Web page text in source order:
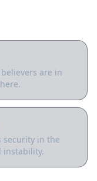
are in
security in the
instability.